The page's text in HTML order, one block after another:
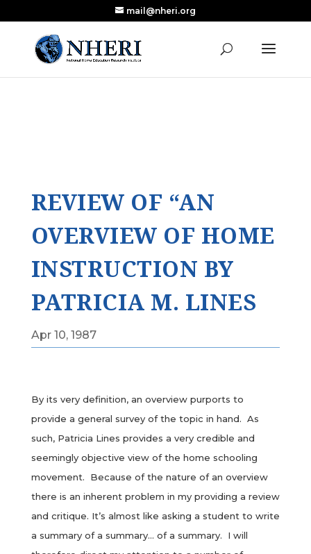
Research Published in Nearly a Decade
Read the Review
mail@nheri.org
REVIEW OF “AN
OVERVIEW OF HOME
INSTRUCTION BY
PATRICIA M. LINES
Apr 10, 1987
By its very definition, an overview purports to
provide a general survey of the topic in hand. As
such, Patricia Lines provides a very credible and
seemingly objective view of the home schooling
movement. Because of the nature of an overview
there is an inherent problem in my providing a review
and critique. It’s almost like asking a student to write
a summary of a summary… of a summary. I will